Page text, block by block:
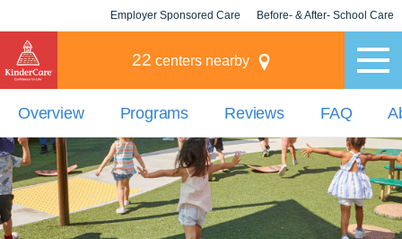
Employer Sponsored Care Before- & After- School Care
22 centers nearby
Overview Programs Reviews FAQ